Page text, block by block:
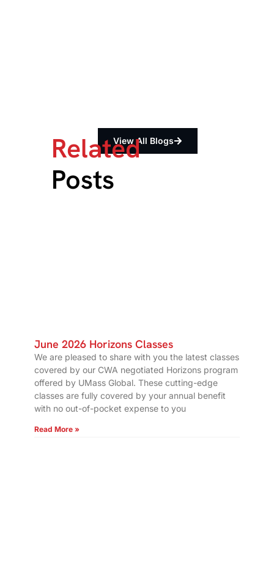
Related
Posts
View All Blogs
June 2026 Horizons Classes
We are pleased to share with you the latest classes
covered by our CWA negotiated Horizons program
offered by UMass Global. These cutting-edge
classes are fully covered by your annual benefit
with no out-of-pocket expense to you
Read More »